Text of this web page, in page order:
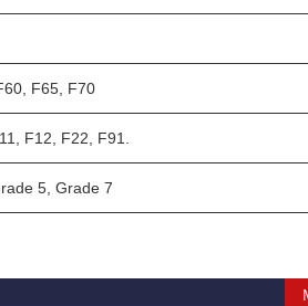
F65, F70
F12, F22, F91.
5, Grade 7